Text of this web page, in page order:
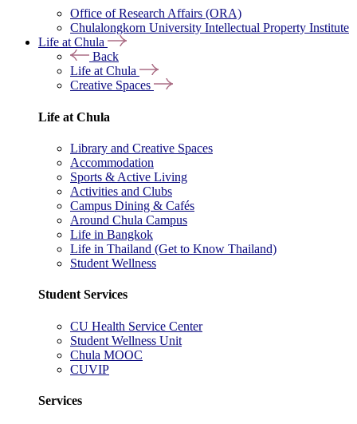
Office of Research Affairs (ORA)
Chulalongkorn University Intellectual Property Institute
Life at Chula
Back
Life at Chula
Creative Spaces
Life at Chula
Library and Creative Spaces
Accommodation
Sports & Active Living
Activities and Clubs
Campus Dining & Cafés
Around Chula Campus
Life in Bangkok
Life in Thailand (Get to Know Thailand)
Student Wellness
Student Services
CU Health Service Center
Student Wellness Unit
Chula MOOC
CUVIP
Services